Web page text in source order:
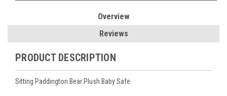
Overview
Reviews
PRODUCT DESCRIPTION
Sitting Paddington Bear Plush Baby Safe